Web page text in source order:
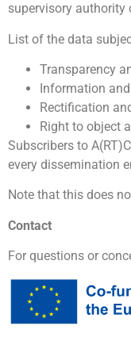
supervisory authority
List of the data
Transparency
Information
Rectification
Right to object
Subscribers to
every dissemination
Note that this does
Contact
For questions or